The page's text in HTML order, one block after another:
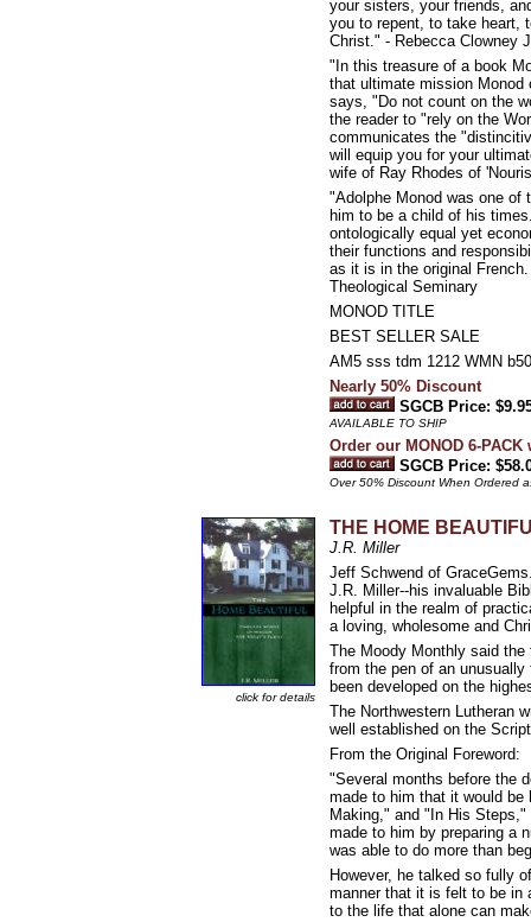
your sisters, your friends,
you to repent, to take heart,
Christ." - Rebecca Clowney
"In this treasure of a book
that ultimate mission
says, "Do not count on the
the reader to "rely on the
communicates the
will equip you for your
wife of Ray Rhodes of
"Adolphe Monod was one of
him to be a child of his
ontologically equal yet
their functions and
as it is in the original
Theological Seminary
MONOD TITLE
BEST SELLER SALE
AM5 sss tdm 1212 WMN
Nearly 50% Discount
SGCB Price:
AVAILABLE TO SHIP
Order our MONOD 6-
SGCB Price:
Over 50% Discount When Ordered
click for details
THE HOME
J.R. Miller
Jeff Schwend of
J.R. Miller--his invaluable
helpful in the realm of
a loving, wholesome and
The Moody Monthly said
from the pen of an
been developed on the
The Northwestern Lutheran
well established on the
From the Original Foreword:
"Several months before the
made to him that it would
Making," and "In His
made to him by preparing a
was able to do more than
However, he talked so fully
manner that it is felt to be in
to the life that alone can